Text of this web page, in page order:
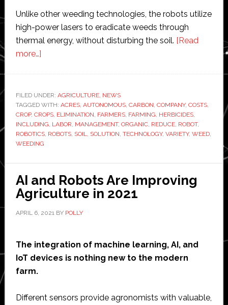
Unlike other weeding technologies, the robots utilize
high-power lasers to eradicate weeds through
thermal energy, without disturbing the soil. [Read
more…]about
releases
new
autonomous
weeding
robot
industry
FILED UNDER: AGRICULTURE, NEWS
TAGGED WITH: ACRES, AUTONOMOUS, CARBON, COMPANY, COSTS,
CROP, CROPS, ELIMINATION, FARMERS, FARMING, HERBICIDES,
INCLUDING, LABOR, MANAGEMENT, ORGANIC, REDUCE, ROBOT,
ROBOTICS, ROBOTS, SOIL, SOLUTION, TECHNOLOGY, VARIETY, WEED,
WEEDING
AI and Robots Are Improving
Agriculture in 2021
APRIL 6, 2021BY POLLY
The integration of machine learning, AI, and
IoT devices is nothing new to the modern
farm.
Different sensors provide agronomists with valuable,